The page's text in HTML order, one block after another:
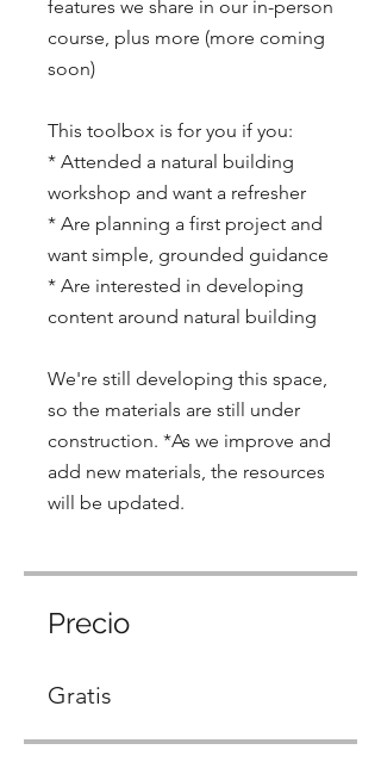
features we share in our in-person
course, plus more (more coming
soon)
This toolbox is for you if you:
* Attended a natural building
workshop and want a refresher
* Are planning a first project and
want simple, grounded guidance
* Are interested in developing
content around natural building
We're still developing this space,
so the materials are still under
construction. *As we improve and
add new materials, the resources
will be updated.
Precio
Gratis